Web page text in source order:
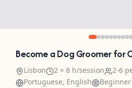
Become a Dog Groomer for
Lisbon 2 × 8 h/session
2-6
Portuguese, English
Beginner